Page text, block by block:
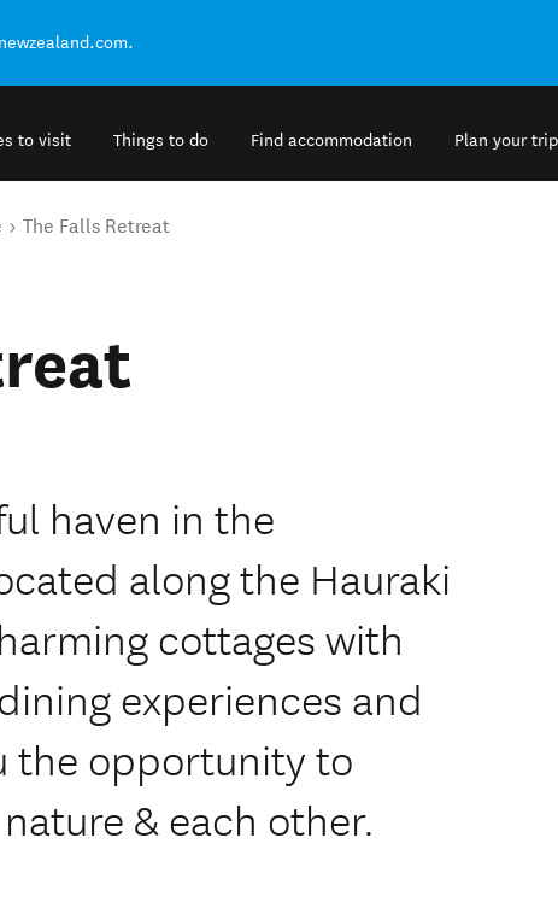
to visit Things to do Find accommodation Plan your trip
The Falls Retreat
haven in the
along the Hauraki
cottages with
experiences and
the opportunity to
& each other.